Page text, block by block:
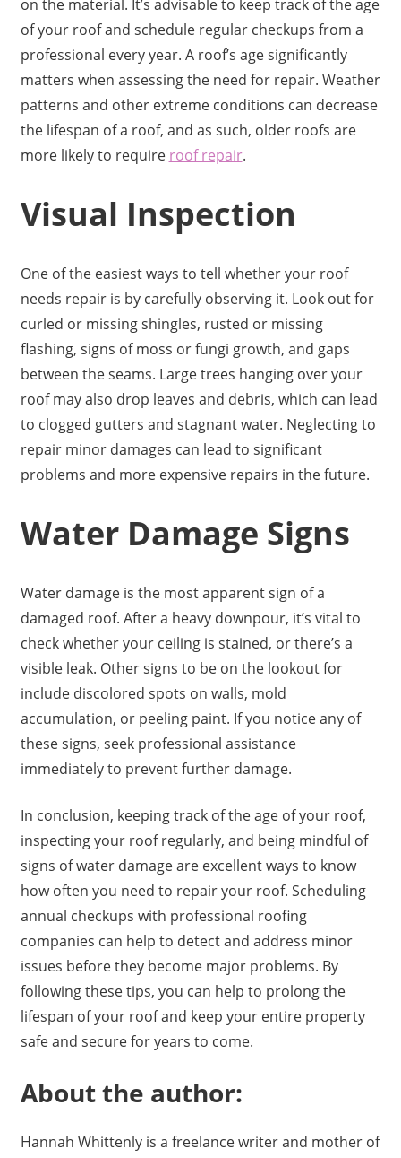
on the material. It’s advisable to keep track of the age
of your roof and schedule regular checkups from a
professional every year. A roof’s age significantly
matters when assessing the need for repair. Weather
patterns and other extreme conditions can decrease
the lifespan of a roof, and as such, older roofs are
more likely to require roof repair.
Visual Inspection
One of the easiest ways to tell whether your roof
needs repair is by carefully observing it. Look out for
curled or missing shingles, rusted or missing
flashing, signs of moss or fungi growth, and gaps
between the seams. Large trees hanging over your
roof may also drop leaves and debris, which can lead
to clogged gutters and stagnant water. Neglecting to
repair minor damages can lead to significant
problems and more expensive repairs in the future.
Water Damage Signs
Water damage is the most apparent sign of a
damaged roof. After a heavy downpour, it’s vital to
check whether your ceiling is stained, or there’s a
visible leak. Other signs to be on the lookout for
include discolored spots on walls, mold
accumulation, or peeling paint. If you notice any of
these signs, seek professional assistance
immediately to prevent further damage.
In conclusion, keeping track of the age of your roof,
inspecting your roof regularly, and being mindful of
signs of water damage are excellent ways to know
how often you need to repair your roof. Scheduling
annual checkups with professional roofing
companies can help to detect and address minor
issues before they become major problems. By
following these tips, you can help to prolong the
lifespan of your roof and keep your entire property
safe and secure for years to come.
About the author:
Hannah Whittenly is a freelance writer and mother of